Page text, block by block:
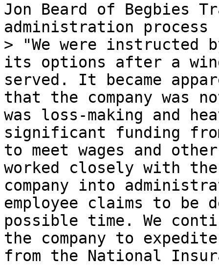
Jon Beard of Begbies
administration
> "We were instructed
its options after a
served. It became
that the company was
was loss-making and
significant funding
to meet wages and
worked closely with the
company into
employee claims to
possible time. We
the company to
from the National